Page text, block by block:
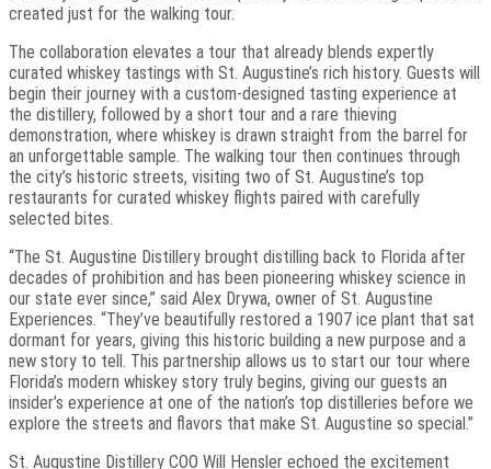
created just for the walking tour.
The collaboration elevates a tour that already blends expertly
curated whiskey tastings with St. Augustine’s rich history. Guests will
begin their journey with a custom-designed tasting experience at
the distillery, followed by a short tour and a rare thieving
demonstration, where whiskey is drawn straight from the barrel for
an unforgettable sample. The walking tour then continues through
the city’s historic streets, visiting two of St. Augustine’s top
restaurants for curated whiskey flights paired with carefully
selected bites.
“The St. Augustine Distillery brought distilling back to Florida after
decades of prohibition and has been pioneering whiskey science in
our state ever since,” said Alex Drywa, owner of St. Augustine
Experiences. “They’ve beautifully restored a 1907 ice plant that sat
dormant for years, giving this historic building a new purpose and a
new story to tell. This partnership allows us to start our tour where
Florida’s modern whiskey story truly begins, giving our guests an
insider’s experience at one of the nation’s top distilleries before we
explore the streets and flavors that make St. Augustine so special.”
St. Augustine Distillery COO Will Hensler echoed the excitement